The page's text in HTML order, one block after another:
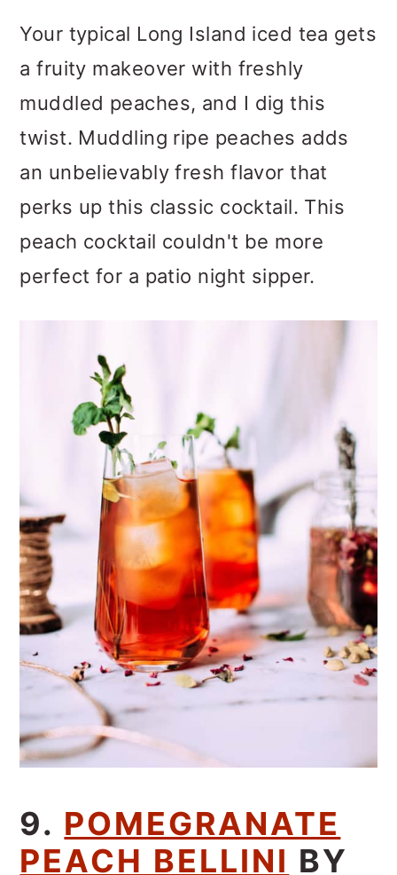
Your typical Long Island iced tea gets
a fruity makeover with freshly
muddled peaches, and I dig this
twist. Muddling ripe peaches adds
an unbelievably fresh flavor that
perks up this classic cocktail. This
peach cocktail couldn't be more
perfect for a patio night sipper.
9. POMEGRANATE
PEACH BELLINI BY